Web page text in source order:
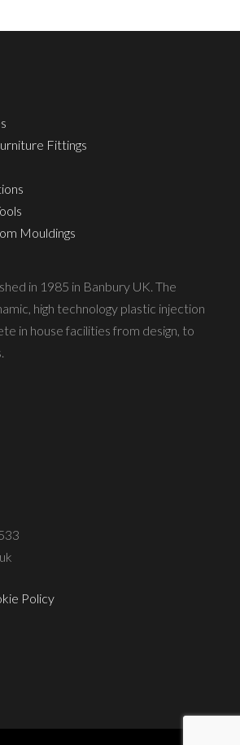
Fittings
Mouldings
in 1985 in Banbury UK. The
high technology plastic injection
in house facilities from design, to
Policy